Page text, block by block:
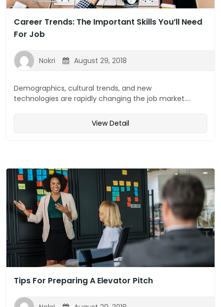
Career Trends: The Important Skills You’ll Need
For Job
Nokri August 29, 2018
Demographics, cultural trends, and new
technologies are rapidly changing the job market....
View Detail
Tips For Preparing A Elevator Pitch